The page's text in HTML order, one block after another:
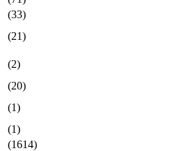
(33)
(21)
(2)
(20)
(1)
(1)
(1614)